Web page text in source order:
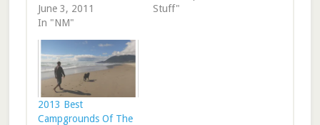
June 3, 2011
In "NM"
Stuff"
2013 Best
Campgrounds Of The